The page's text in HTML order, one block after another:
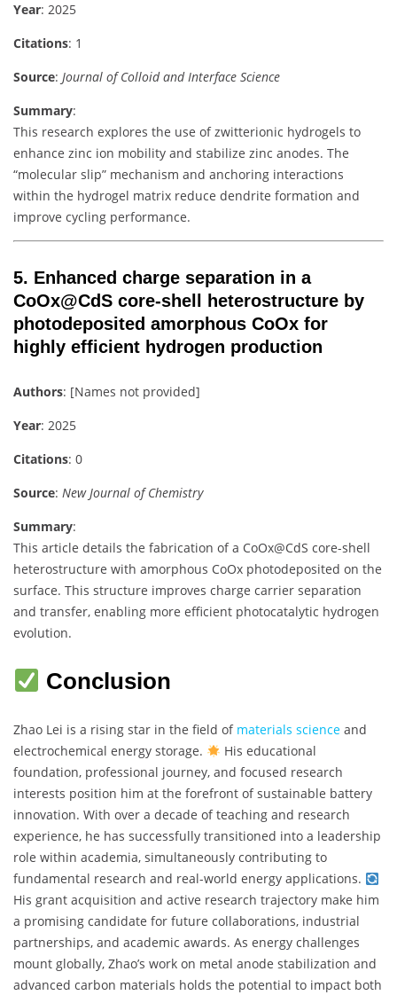
Year: 2025
Citations: 1
Source: Journal of Colloid and Interface Science
Summary:
This research explores the use of zwitterionic hydrogels to
enhance zinc ion mobility and stabilize zinc anodes. The
“molecular slip” mechanism and anchoring interactions
within the hydrogel matrix reduce dendrite formation and
improve cycling performance.
5. Enhanced charge separation in a
CoOx@CdS core-shell heterostructure by
photodeposited amorphous CoOx for
highly efficient hydrogen production
Authors: [Names not provided]
Year: 2025
Citations: 0
Source: New Journal of Chemistry
Summary:
This article details the fabrication of a CoOx@CdS core-shell
heterostructure with amorphous CoOx photodeposited on the
surface. This structure improves charge carrier separation
and transfer, enabling more efficient photocatalytic hydrogen
evolution.
Conclusion
Zhao Lei is a rising star in the field of materials science and
electrochemical energy storage.
His educational
foundation, professional journey, and focused research
interests position him at the forefront of sustainable battery
innovation. With over a decade of teaching and research
experience, he has successfully transitioned into a leadership
role within academia, simultaneously contributing to
fundamental research and real-world energy applications.
His grant acquisition and active research trajectory make him
a promising candidate for future collaborations, industrial
partnerships, and academic awards. As energy challenges
mount globally, Zhao’s work on metal anode stabilization and
advanced carbon materials holds the potential to impact both